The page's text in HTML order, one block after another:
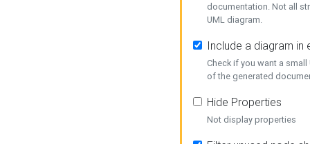
documentation. Not all
UML diagram.
Include a diagram in
Check if you want a
of the generated
Hide Properties
Not display properties